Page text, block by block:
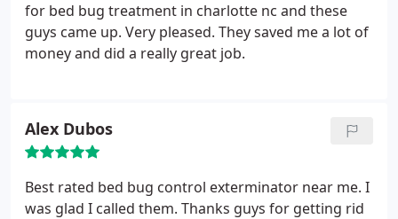
for bed bug treatment in charlotte nc and these
guys came up. Very pleased. They saved me a lot of
money and did a really great job.
Alex Dubos
Best rated bed bug control exterminator near me. I
was glad I called them. Thanks guys for getting rid